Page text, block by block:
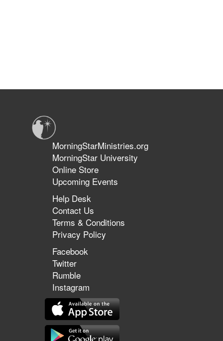
MorningStarMinistries.org
MorningStar University
Online Store
Upcoming Events
Help Desk
Contact Us
Terms & Conditions
Privacy Policy
Facebook
Twitter
Rumble
Instagram